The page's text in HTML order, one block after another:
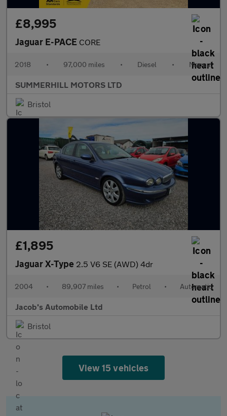
£8,995
Jaguar E-PACE CORE
2018 • 97,000 miles • Diesel • Manual
SUMMERHILL MOTORS LTD
Bristol
£1,895
Jaguar X-Type 2.5 V6 SE (AWD) 4dr
2004 • 89,907 miles • Petrol • Automatic
Jacob's Automobile Ltd
Bristol
View 15 vehicles